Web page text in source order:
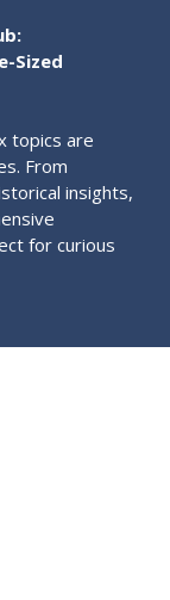
Sized
topics are
From
insights,
for curious